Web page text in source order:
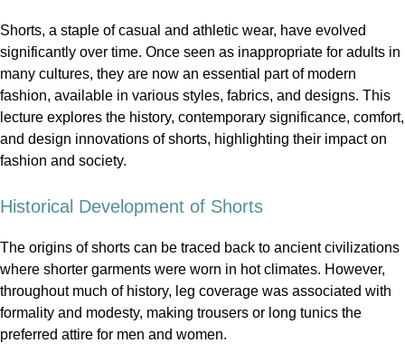
Shorts, a staple of casual and athletic wear, have evolved
significantly over time. Once seen as inappropriate for adults in
many cultures, they are now an essential part of modern
fashion, available in various styles, fabrics, and designs. This
lecture explores the history, contemporary significance, comfort,
and design innovations of shorts, highlighting their impact on
fashion and society.
Historical Development of Shorts
The origins of shorts can be traced back to ancient civilizations
where shorter garments were worn in hot climates. However,
throughout much of history, leg coverage was associated with
formality and modesty, making trousers or long tunics the
preferred attire for men and women.